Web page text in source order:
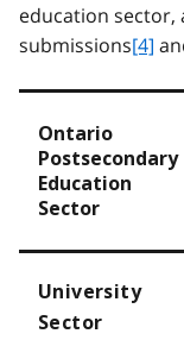
education sector,
submissions[4]
Ontario
Postsecondary
Education
Sector
University
Sector